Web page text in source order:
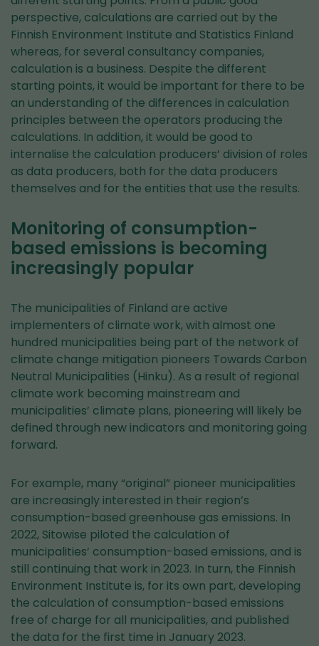
perspective, calculations are carried out by the
Finnish Environment Institute and Statistics Finland
whereas, for several consultancy companies,
calculation is a business. Despite the different
starting points, it would be important for there to be
an understanding of the differences in calculation
principles between the operators producing the
calculations. In addition, it would be good to
internalise the calculation producers’ division of roles
as data producers, both for the data producers
themselves and for the entities that use the results.
Monitoring of consumption-
based emissions is becoming
increasingly popular
The municipalities of Finland are active
implementers of climate work, with almost one
hundred municipalities being part of the network of
climate change mitigation pioneers Towards Carbon
Neutral Municipalities (Hinku). As a result of regional
climate work becoming mainstream and
municipalities’ climate plans, pioneering will likely be
defined through new indicators and monitoring going
forward.
For example, many “original” pioneer municipalities
are increasingly interested in their region’s
consumption-based greenhouse gas emissions. In
2022, Sitowise piloted the calculation of
municipalities’ consumption-based emissions, and is
still continuing that work in 2023. In turn, the Finnish
Environment Institute is, for its own part, developing
the calculation of consumption-based emissions
free of charge for all municipalities, and published
the data for the first time in January 2023.